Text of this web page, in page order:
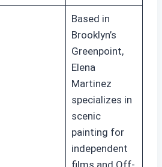
Based in
Brooklyn’s
Greenpoint,
Elena
Martinez
specializes in
scenic
painting for
independent
films and Off-